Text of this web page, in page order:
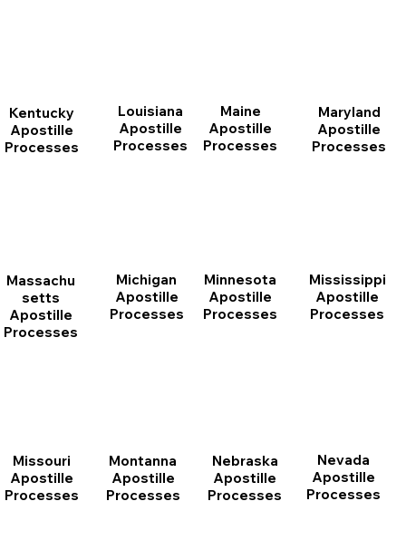
Kentucky
Apostille
Processes
Louisiana
Apostille
Processes
Maine
Apostille
Processes
Maryland
Apostille
Processes
Massachu
setts
Apostille
Processes
Michigan
Apostille
Processes
Minnesota
Apostille
Processes
Mississippi
Apostille
Processes
Missouri
Apostille
Processes
Montanna
Apostille
Processes
Nebraska
Apostille
Processes
Nevada
Apostille
Processes